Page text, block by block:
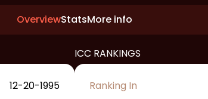
OverviewStatsMore info
12-20-1995
ICC RANKINGS
Ranking In